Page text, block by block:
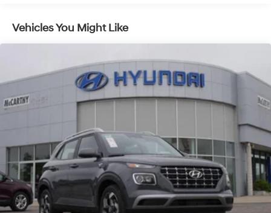
McCarthy Hyundai has built a strong commitment to
of new Hyundai vehicles in the entire Midwest along
with an unmatched, streamlined purchasing
experience. Proudly serving all of our communities with
a 150 mile radius of Kansas City Metro Area, we
continue to lead as a trusted automotive destination by
putting your needs first—every time. Whether you're in
the market for a brand-new Hyundai or a high-quality
pre-owned vehicle from our extensive inventory, you are
always our top priority at McCarthy Hyundai.
Vehicles You Might Like